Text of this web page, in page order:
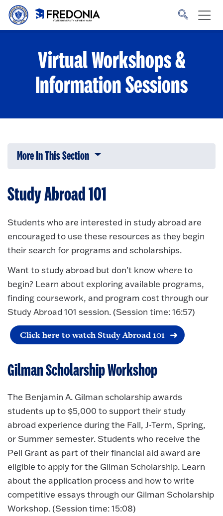
Skip to main content
to
Virtual Workshops &
Information Sessions
More In This Section Click to expose navigation links on
Study Abroad 101
Students who are interested in study abroad are
encouraged to use these resources as they begin
their search for programs and scholarships.
Want to study abroad but don't know where to
begin? Learn about exploring available programs,
finding coursework, and program cost through our
Study Abroad 101 session. (Session time: 16:57)
Click here to watch Study Abroad 101
Gilman Scholarship Workshop
The Benjamin A. Gilman scholarship awards
students up to $5,000 to support their study
abroad experience during the Fall, J-Term, Spring,
or Summer semester. Students who receive the
Pell Grant as part of their financial aid award are
eligible to apply for the Gilman Scholarship. Learn
about the application process and how to write
competitive essays through our Gilman Scholarship
Workshop. (Session time: 15:08)